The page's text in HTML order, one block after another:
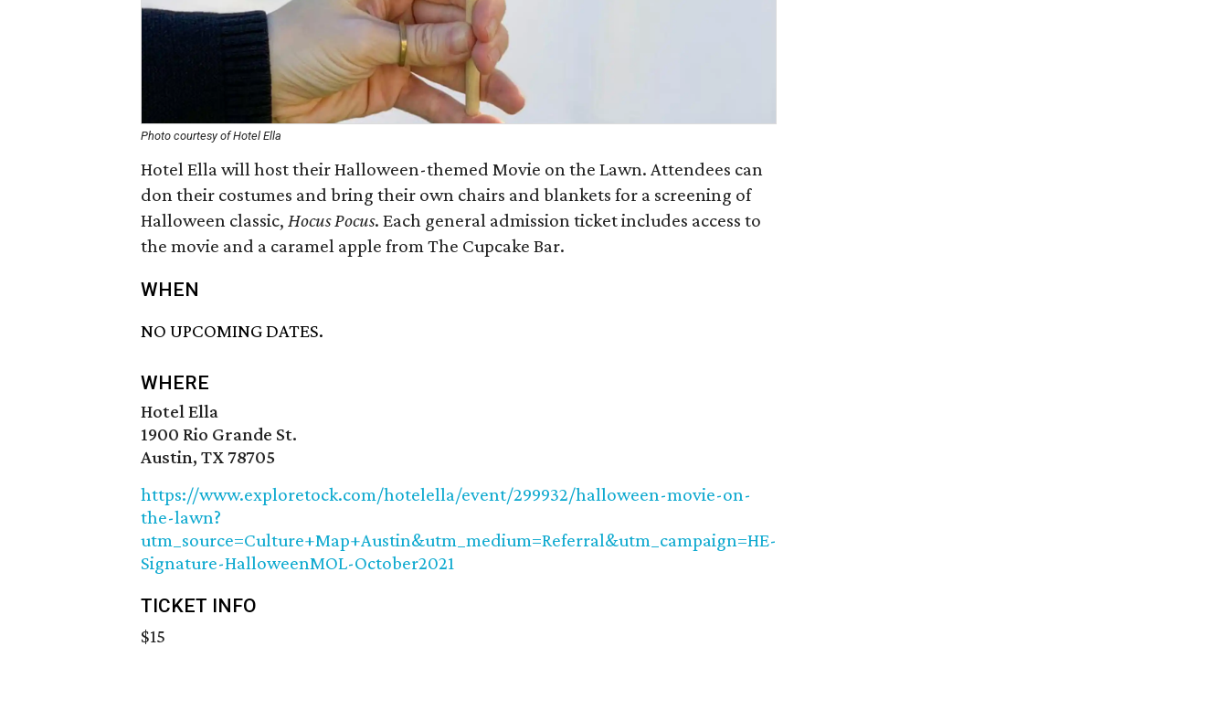
Photo courtesy of Hotel Ella
Hotel Ella will host their Halloween-themed Movie on the Lawn. Attendees can
don their costumes and bring their own chairs and blankets for a screening of
Halloween classic, Hocus Pocus. Each general admission ticket includes access to
the movie and a caramel apple from The Cupcake Bar.
WHEN
NO UPCOMING DATES.
WHERE
Hotel Ella
1900 Rio Grande St.
Austin, TX 78705
https://www.exploretock.com/hotelella/event/299932/halloween-movie-on-
the-lawn?
utm_source=Culture+Map+Austin&utm_medium=Referral&utm_campaign=HE-
Signature-HalloweenMOL-October2021
TICKET INFO
$15